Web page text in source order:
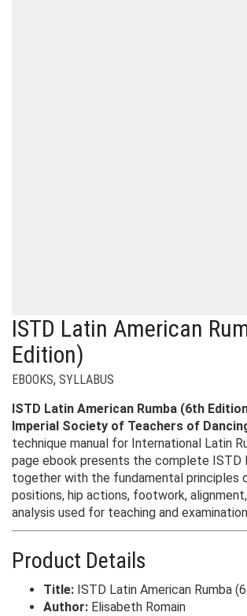
ISTD Latin American
Edition)
EBOOKS, SYLLABUS
ISTD Latin American Rumba (6th
Imperial Society of Teachers of
technique manual for International Latin
page ebook presents the complete ISTD
together with the fundamental principles
positions, hip actions, footwork,
analysis used for teaching and
Product Details
Title: ISTD Latin American Rumba
Author: Elisabeth Romain